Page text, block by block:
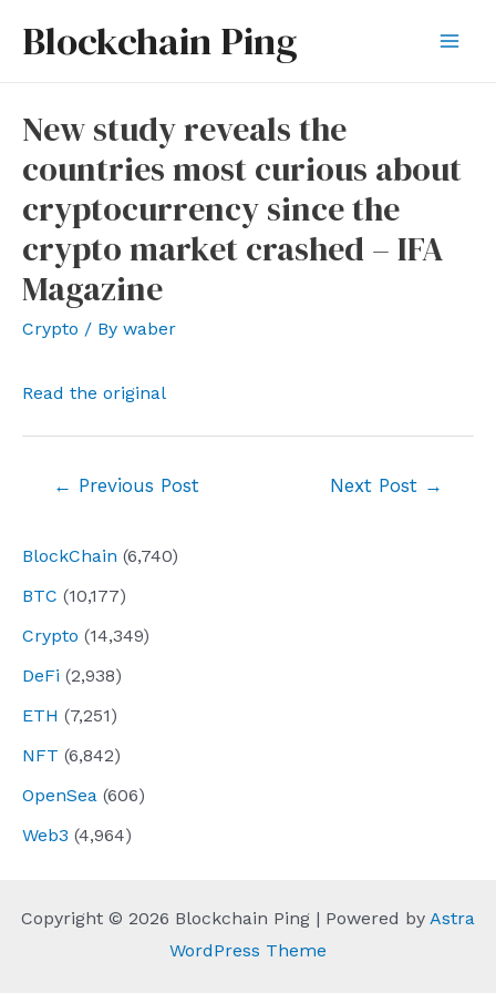
Blockchain Ping
BlockChain (6,740)
BTC (10,177)
Crypto (14,349)
DeFi (2,938)
ETH (7,251)
NFT (6,842)
OpenSea (606)
Web3 (4,964)
New study reveals the
countries most curious about
cryptocurrency since the
crypto market crashed – IFA
Magazine
Crypto / By waber
Read the original
← Previous Post Next Post →
Copyright © 2026 Blockchain Ping | Powered by Astra
WordPress Theme